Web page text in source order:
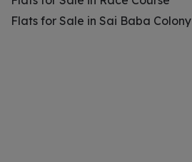
Flats for Sale in Sai Baba Colony